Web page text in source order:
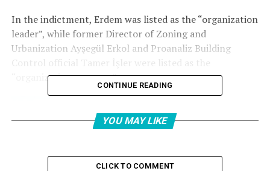
In the indictment, Erdem was listed as the “organization
leader”, while former Director of Zoning and
Urbanization Ayşegül Erkol and Proanaliz Building
Control official Tamer İşler were listed as the
“organization manager”.
CONTINUE READING
YOU MAY LIKE
CLICK TO COMMENT